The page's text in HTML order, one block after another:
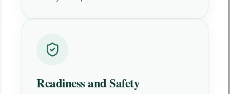
Readiness and Safety